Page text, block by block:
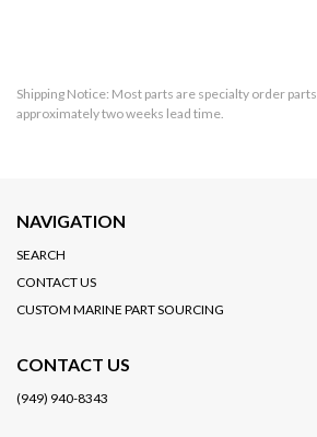
Shipping Notice: Most parts are specialty order
approximately two weeks lead time.
NAVIGATION
SEARCH
CONTACT US
CUSTOM MARINE PART SOURCING
CONTACT US
(949) 940-8343